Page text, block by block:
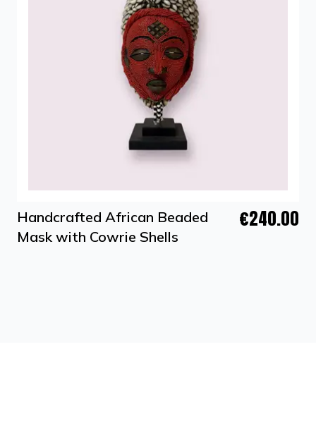
Handcrafted African Beaded
Mask with Cowrie Shells
€240.00